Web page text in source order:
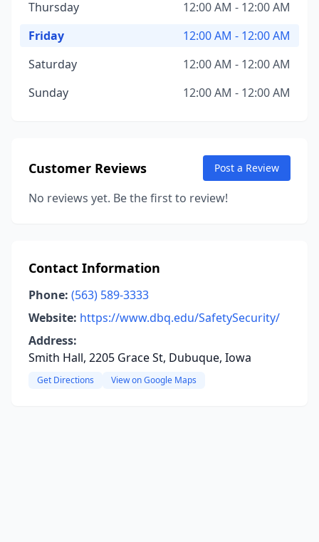
Thursday
12:00 AM - 12:00 AM
Friday
12:00 AM - 12:00 AM
Saturday
12:00 AM - 12:00 AM
Sunday
12:00 AM - 12:00 AM
Customer Reviews Post a Review
No reviews yet. Be the first to review!
Contact Information
Phone: (563) 589-3333
Website: https://www.dbq.edu/SafetySecurity/
Address:
Smith Hall, 2205 Grace St, Dubuque, Iowa
Get Directions View on Google Maps